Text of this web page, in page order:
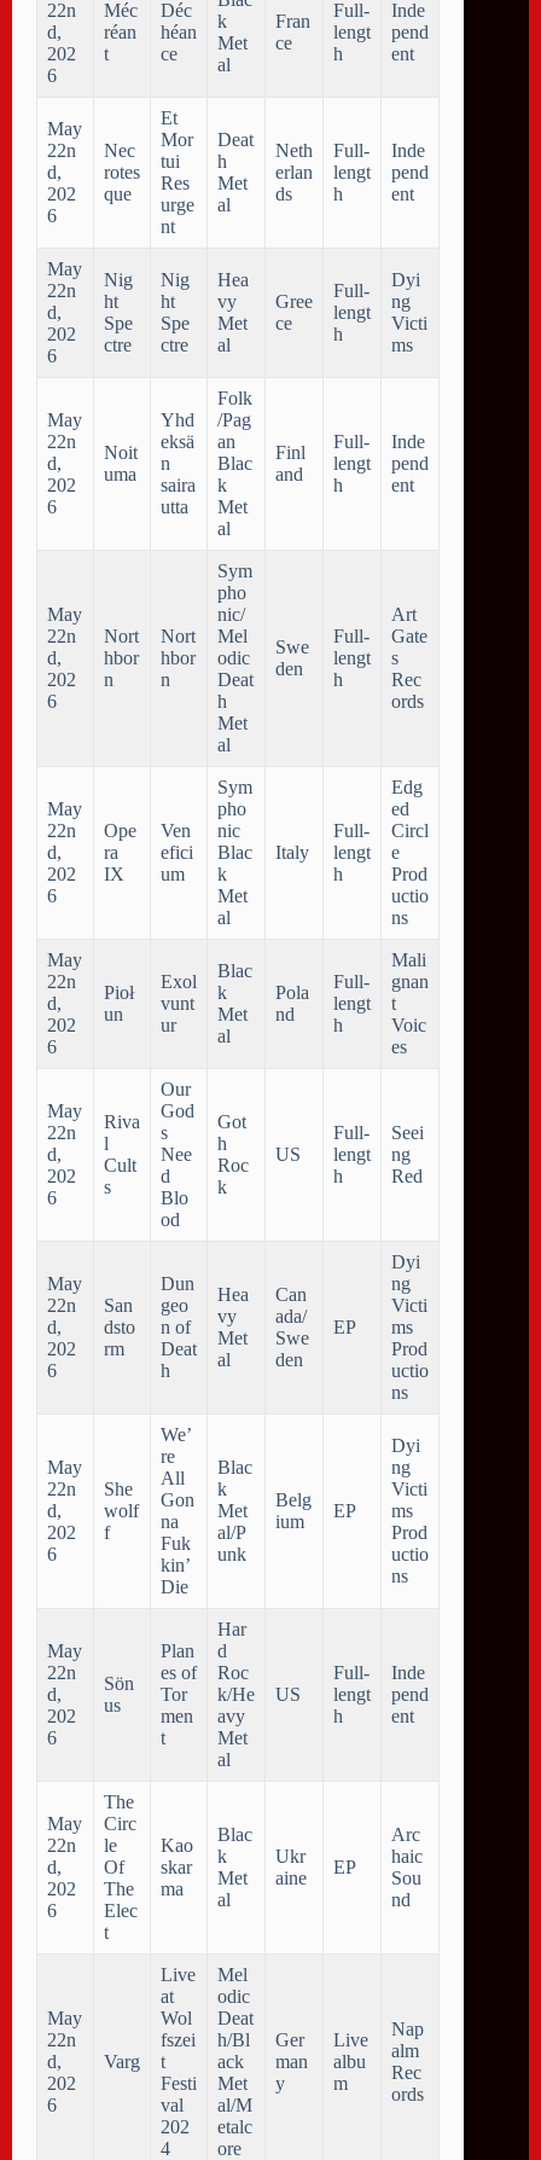
22n
d,
202
6
Méc
réan
t
Déc
héan
ce
k
Met
al
Fran
ce
Full-
lengt
h
Inde
pend
ent
May
22n
d,
202
6
Nec
rotes
que
Et
Mor
tui
Res
urge
nt
Deat
h
Met
al
Neth
erlan
ds
Full-
lengt
h
Inde
pend
ent
May
22n
d,
202
6
Nig
ht
Spe
ctre
Nig
ht
Spe
ctre
Hea
vy
Met
al
Gree
ce
Full-
lengt
h
Dyi
ng
Victi
ms
May
22n
d,
202
6
Noit
uma
Yhd
eksä
n
saira
utta
Folk
/Pag
an
Blac
k
Met
al
Finl
and
Full-
lengt
h
Inde
pend
ent
May
22n
d,
202
6
Nort
hbor
n
Nort
hbor
n
Sym
pho
nic/
Mel
odic
Deat
h
Met
al
Swe
den
Full-
lengt
h
Art
Gate
s
Rec
ords
May
22n
d,
202
6
Ope
ra
IX
Ven
efici
um
Sym
pho
nic
Blac
k
Met
al
Italy
Full-
lengt
h
Edg
ed
Circl
e
Prod
uctio
ns
May
22n
d,
202
6
Pioł
un
Exol
vunt
ur
Blac
k
Met
al
Pola
nd
Full-
lengt
h
Mali
gnan
t
Voic
es
May
22n
d,
202
6
Riva
l
Cult
s
Our
God
s
Nee
d
Blo
od
Got
h
Roc
k
US
Full-
lengt
h
Seei
ng
Red
May
22n
d,
202
6
San
dsto
rm
Dun
geo
n of
Deat
h
Hea
vy
Met
al
Can
ada/
Swe
den
EP
Dyi
ng
Victi
ms
Prod
uctio
ns
May
22n
d,
202
6
She
wolf
f
We’
re
All
Gon
na
Fuk
kin’
Die
Blac
k
Met
al/P
unk
Belg
ium
EP
Dyi
ng
Victi
ms
Prod
uctio
ns
May
22n
d,
202
6
Sön
us
Plan
es of
Tor
men
t
Har
d
Roc
k/He
avy
Met
al
US
Full-
lengt
h
Inde
pend
ent
May
22n
d,
202
6
The
Circ
le
Of
The
Elec
t
Kao
skar
ma
Blac
k
Met
al
Ukr
aine
EP
Arc
haic
Sou
nd
May
22n
d,
202
6
Varg
Live
at
Wol
fszei
t
Festi
val
202
4
Mel
odic
Deat
h/Bl
ack
Met
al/M
etalc
ore
Ger
man
y
Live
albu
m
Nap
alm
Rec
ords